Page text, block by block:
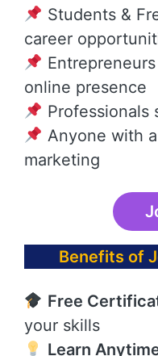
Students &
career
online presence
Professionals
Anyone with
marketing
Benefits of
Free
your skills
Learn